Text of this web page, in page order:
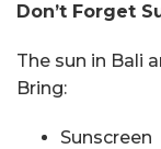
Don’t Forget
The sun in Bali
Bring:
Sunscreen